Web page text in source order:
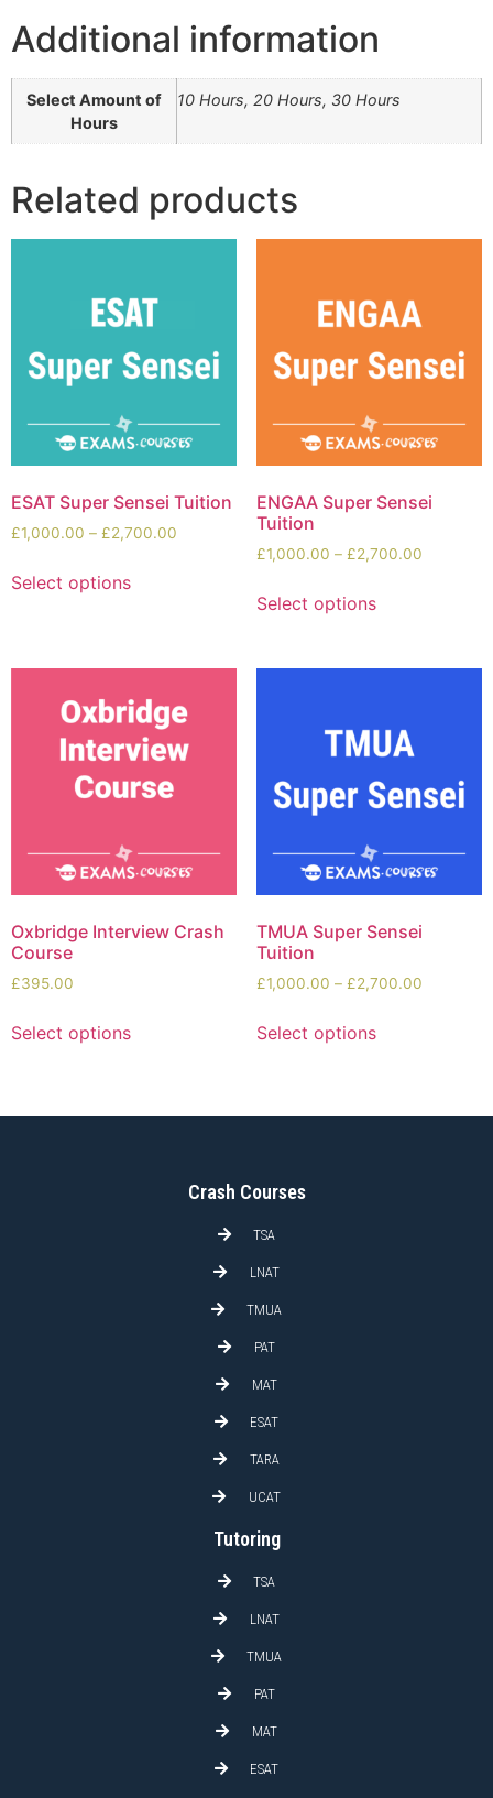
Additional information
Select Amount of
Hours
10 Hours, 20 Hours, 30 Hours
Related products
ESAT Super Sensei Tuition
£1,000.00 – £2,700.00
Select options
ENGAA Super Sensei
Tuition
£1,000.00 – £2,700.00
Select options
Oxbridge Interview Crash
Course
£395.00
Select options
TMUA Super Sensei
Tuition
£1,000.00 – £2,700.00
Select options
Crash Courses
TSA
LNAT
TMUA
PAT
MAT
ESAT
TARA
UCAT
Tutoring
TSA
LNAT
TMUA
PAT
MAT
ESAT